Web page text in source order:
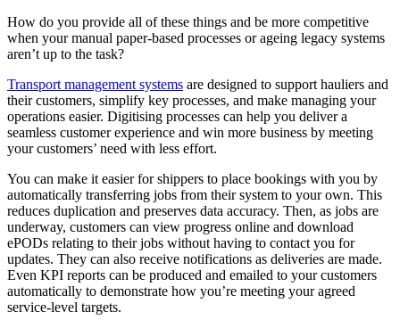
How do you provide all of these things and be more competitive
when your manual paper-based processes or ageing legacy systems
aren’t up to the task?
Transport management systems are designed to support hauliers and
their customers, simplify key processes, and make managing your
operations easier. Digitising processes can help you deliver a
seamless customer experience and win more business by meeting
your customers’ need with less effort.
You can make it easier for shippers to place bookings with you by
automatically transferring jobs from their system to your own. This
reduces duplication and preserves data accuracy. Then, as jobs are
underway, customers can view progress online and download
ePODs relating to their jobs without having to contact you for
updates. They can also receive notifications as deliveries are made.
Even KPI reports can be produced and emailed to your customers
automatically to demonstrate how you’re meeting your agreed
service-level targets.